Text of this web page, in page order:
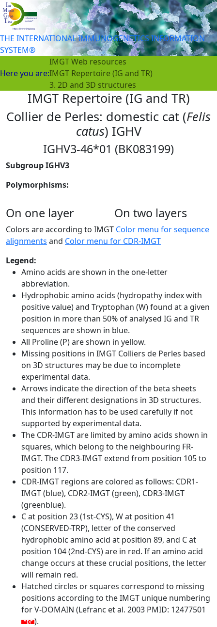
THE INTERNATIONAL IMMUNOGENETICS INFORMATION
SYSTEM®
Here you are:
IMGT Web resources
IMGT Repertoire (IG and TR)
3. 2D and 3D structures
IMGT Repertoire (IG and TR)
Collier de Perles: domestic cat (Felis
catus) IGHV
IGHV3-46*01 (BK083199)
Subgroup IGHV3
Polymorphisms:
On one layer On two layers
Colors are according to IMGT Color menu for sequence
alignments and Color menu for CDR-IMGT
Legend:
Amino acids are shown in the one-letter
abbreviation.
Hydrophobic amino acids (hydropathy index with
positive value) and Tryptophan (W) found at a given
position in more than 50% of analysed IG and TR
sequences are shown in blue.
All Proline (P) are shown in yellow.
Missing positions in IMGT Colliers de Perles based
on 3D structures may be due to incomplete
experimental data.
Arrows indicate the direction of the beta sheets
and their different designations in 3D structures.
This information has to be used carefully if not
supported by experimental data.
The CDR-IMGT are limited by amino acids shown in
squares, which belong to the neighbouring FR-
IMGT. The CDR3-IMGT extend from position 105 to
position 117.
CDR-IMGT regions are colored as follows: CDR1-
IMGT (blue), CDR2-IMGT (green), CDR3-IMGT
(greenblue).
C at position 23 (1st-CYS), W at position 41
(CONSERVED-TRP), letter of the conserved
hydrophobic amino acid at position 89, and C at
position 104 (2nd-CYS) are in red. If an amino acid
change occurs at these crucial positions, the letter
will remain red.
Hatched circles or squares correspond to missing
positions according to the IMGT unique numbering
for V-DOMAIN (Lefranc et al. 2003 PMID: 12477501
).